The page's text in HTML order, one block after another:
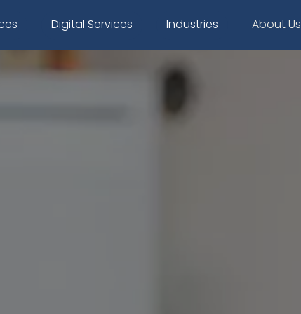
Digital Services Industries About Us